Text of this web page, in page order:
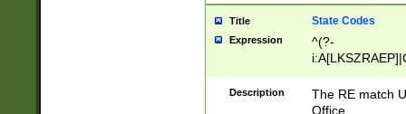
Title State Codes
Expression
^(?-
Description
The RE match
Office.